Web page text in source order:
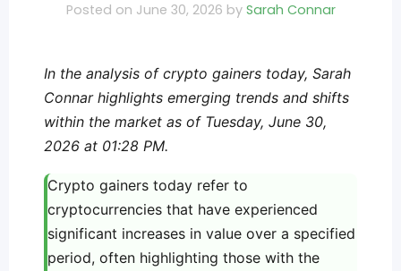
Posted on June 30, 2026 by Sarah Connar
In the analysis of crypto gainers today, Sarah
Connar highlights emerging trends and shifts
within the market as of Tuesday, June 30,
2026 at 01:28 PM.
Crypto gainers today refer to
cryptocurrencies that have experienced
significant increases in value over a specified
period, often highlighting those with the